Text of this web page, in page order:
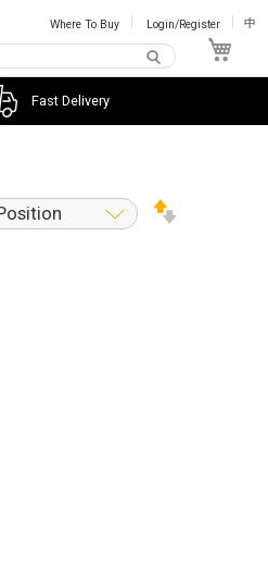
Where To Buy Login/Register 中
Fast Delivery